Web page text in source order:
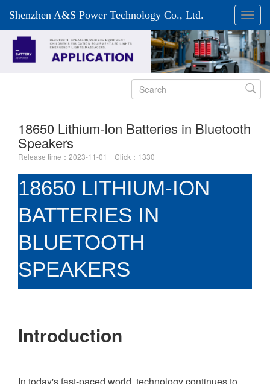
Shenzhen A&S Power Technology Co., Ltd.

18650 Lithium-Ion Batteries in Bluetooth
Speakers
Release time：2023-11-01 Click：1330
18650 LITHIUM-ION
BATTERIES IN
BLUETOOTH
SPEAKERS
Introduction
In today's fast-paced world, technology continues to